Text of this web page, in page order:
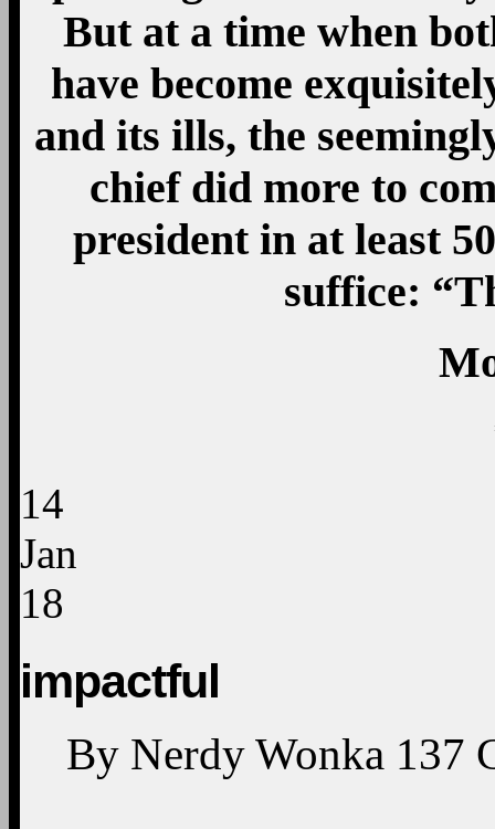
14
Jan
18
impactful
By Nerdy Wonka 137
The Obamas
Obama Presidential
TV One (@tvonetv)
«